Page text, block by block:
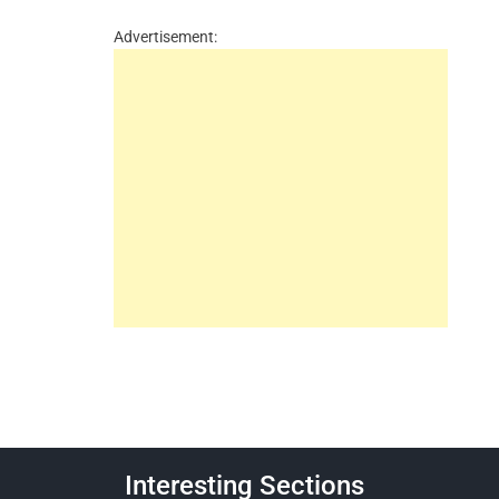
Advertisement:
Interesting Sections